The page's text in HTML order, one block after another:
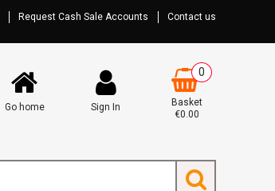
Request Cash Sale Accounts Contact us
Go home Sign In
0
Basket
€0.00